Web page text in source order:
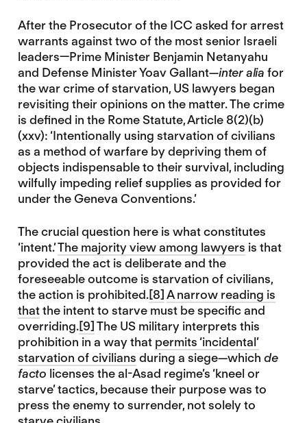
After the Prosecutor of the ICC asked for arrest
warrants against two of the most senior Israeli
leaders—Prime Minister Benjamin Netanyahu
and Defense Minister Yoav Gallant—inter alia for
the war crime of starvation, US lawyers began
revisiting their opinions on the matter. The crime
is defined in the Rome Statute, Article 8(2)(b)
(xxv): ‘Intentionally using starvation of civilians
as a method of warfare by depriving them of
objects indispensable to their survival, including
wilfully impeding relief supplies as provided for
under the Geneva Conventions.’
The crucial question here is what constitutes
‘intent.’The majority view among lawyers is that
provided the act is deliberate and the
foreseeable outcome is starvation of civilians,
the action is prohibited.[8] A narrow reading is
thatthe intent to starve must be specific and
overriding.[9] The US military interprets this
prohibition in a way that permits ‘incidental’
starvation of civilians during a siege—which de
facto licenses the al-Asad regime’s ‘kneel or
starve’ tactics, because their purpose was to
press the enemy to surrender, not solely to